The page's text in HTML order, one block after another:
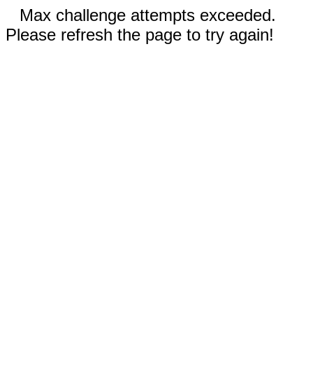
Max challenge attempts exceeded.
Please refresh the page to try again!